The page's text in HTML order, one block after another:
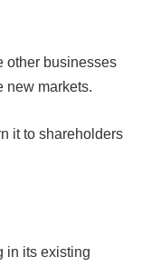
other businesses
new markets.
it to shareholders
in its existing